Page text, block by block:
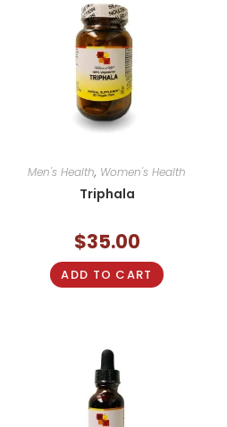
Men's Health, Women's Health
Triphala
$35.00
ADD TO CART